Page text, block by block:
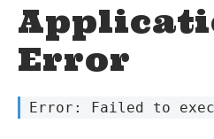
Error
Error: Failed to